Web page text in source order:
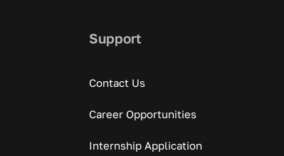
Support
Contact Us
Career Opportunities
Internship Application